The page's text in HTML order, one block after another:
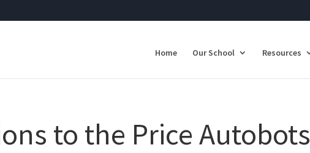
Home Our School Resources
to the Price Autobots